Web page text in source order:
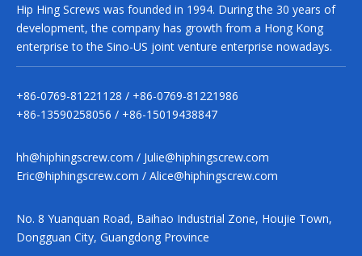
Hip Hing Screws was founded in 1994. During the 30 years of
development, the company has growth from a Hong Kong
enterprise to the Sino-US joint venture enterprise nowadays.
+86-0769-81221128 / +86-0769-81221986
+86-13590258056 / +86-15019438847
hh@hiphingscrew.com / Julie@hiphingscrew.com
Eric@hiphingscrew.com / Alice@hiphingscrew.com
No. 8 Yuanquan Road, Baihao Industrial Zone, Houjie Town,
Dongguan City, Guangdong Province